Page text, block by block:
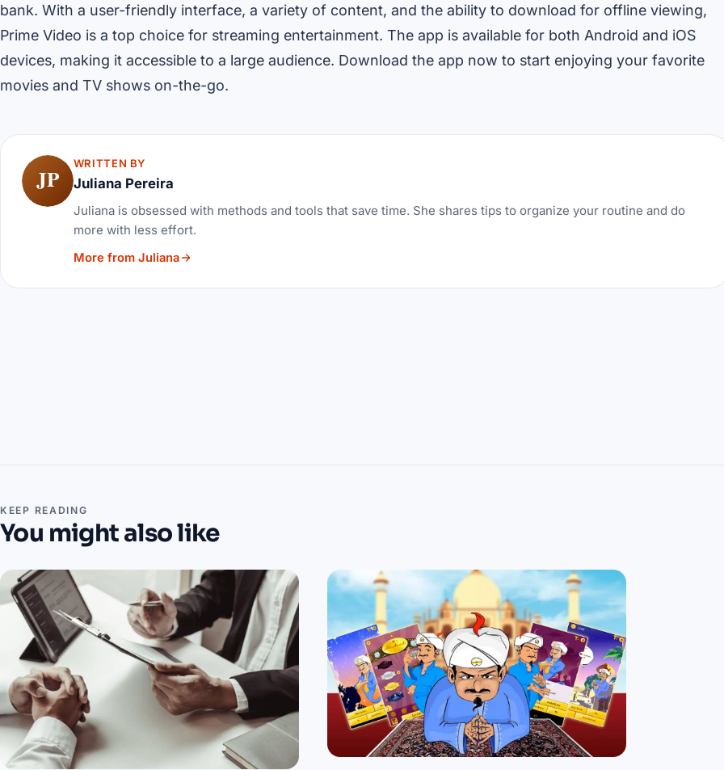
bank. With a user-friendly interface, a variety of content, and the ability to download for offline viewing,
Prime Video is a top choice for streaming entertainment. The app is available for both Android and iOS
devices, making it accessible to a large audience. Download the app now to start enjoying your favorite
movies and TV shows on-the-go.
JP
WRITTEN BY
Juliana Pereira
Juliana is obsessed with methods and tools that save time. She shares tips to organize your routine and do
more with less effort.
More from Juliana
KEEP READING
You might also like